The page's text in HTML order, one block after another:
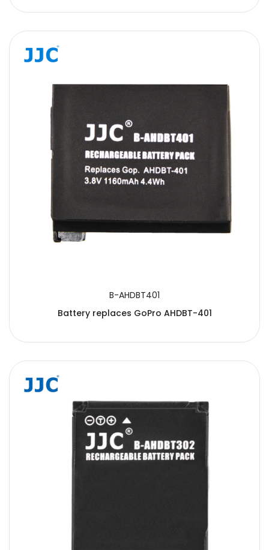
B-AHDBT401
Battery replaces GoPro AHDBT-401